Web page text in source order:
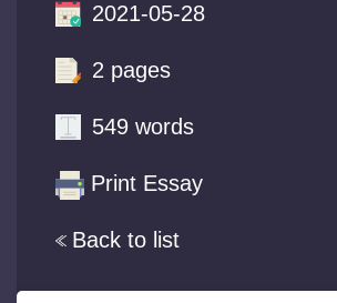
Back to list
2021-05-28
2 pages
549 words
Print Essay